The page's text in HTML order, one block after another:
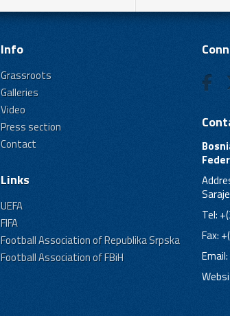
Info
Grassroots
Galleries
Video
Press section
Contact
Links
UEFA
FIFA
Football Association of Republika Srpska
Football Association of FBiH
Tel:
Fax:
Email: